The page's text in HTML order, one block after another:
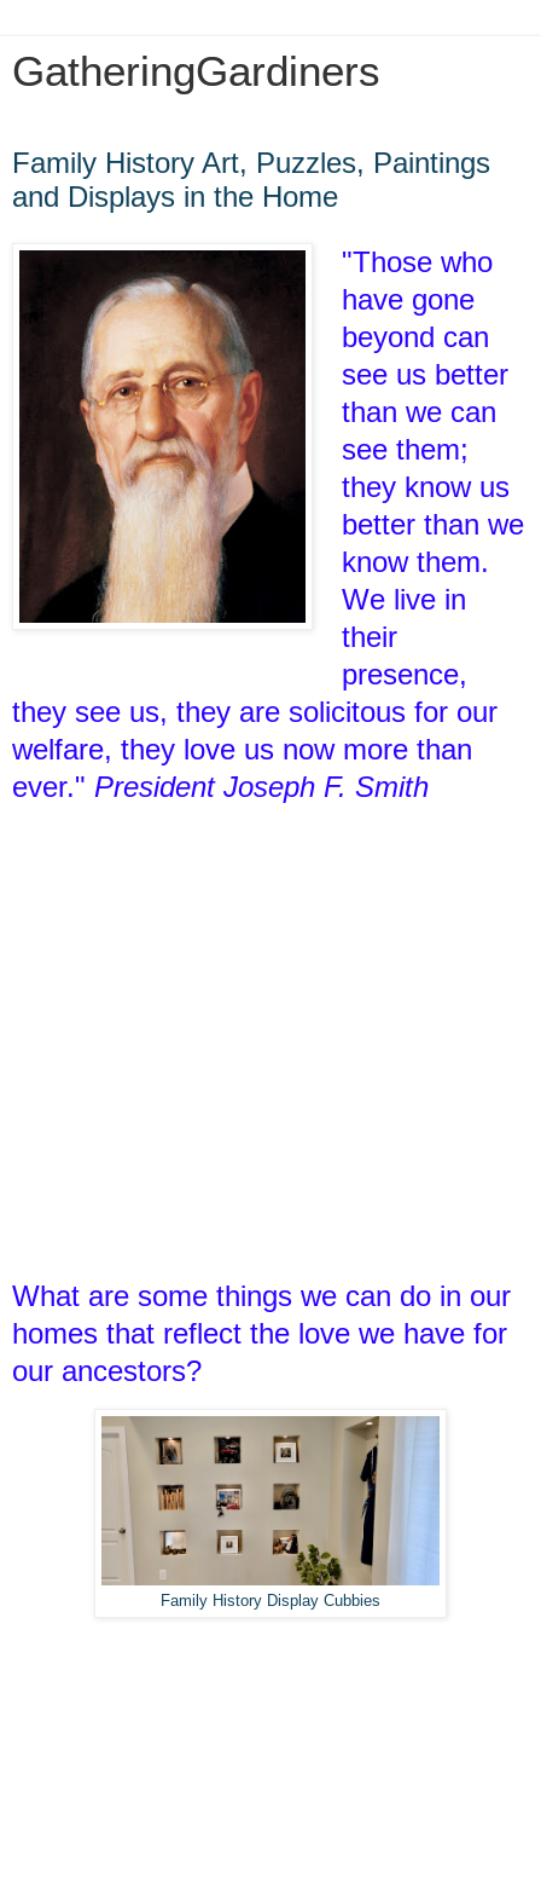
GatheringGardiners
Family History Art, Puzzles, Paintings
and Displays in the Home
"Those who
have gone
beyond can
see us better
than we can
see them;
they know us
better than we
know them.
We live in
their
presence,
they see us, they are solicitous for our
welfare, they love us now more than
ever." President Joseph F. Smith
What are some things we can do in our
homes that reflect the love we have for
our ancestors?
Family History Display Cubbies